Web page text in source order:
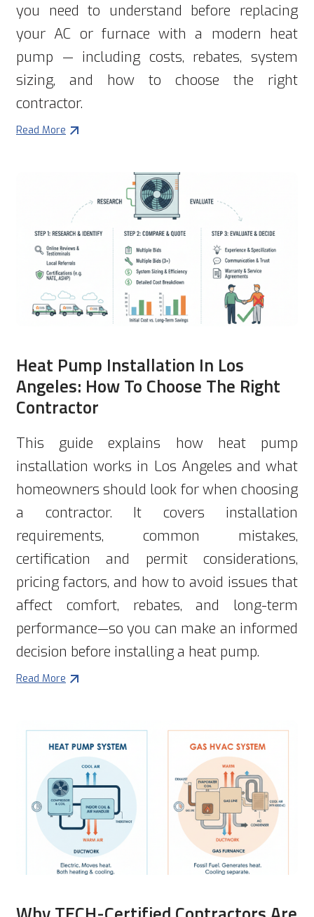
you need to understand before replacing
your AC or furnace with a modern heat
pump — including costs, rebates, system
sizing, and how to choose the right
contractor.
Read More
Heat Pump Installation In Los
Angeles: How To Choose The Right
Contractor
This guide explains how heat pump
installation works in Los Angeles and what
homeowners should look for when choosing
a contractor. It covers installation
requirements, common mistakes,
certification and permit considerations,
pricing factors, and how to avoid issues that
affect comfort, rebates, and long-term
performance—so you can make an informed
decision before installing a heat pump.
Read More